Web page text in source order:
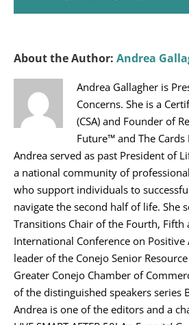
About the Author: Andrea
Andrea Gallagher is
Concerns. She is a
(CSA) and Founder of
Future™ and The Cards
Andrea served as past President of
a national community of
who support individuals to
navigate the second half of life. She
Transitions Chair of the Fourth, Fifth
International Conference on Positive
leader of the Conejo Senior
Greater Conejo Chamber of
of the distinguished speakers series
Andrea is one of the editors and a